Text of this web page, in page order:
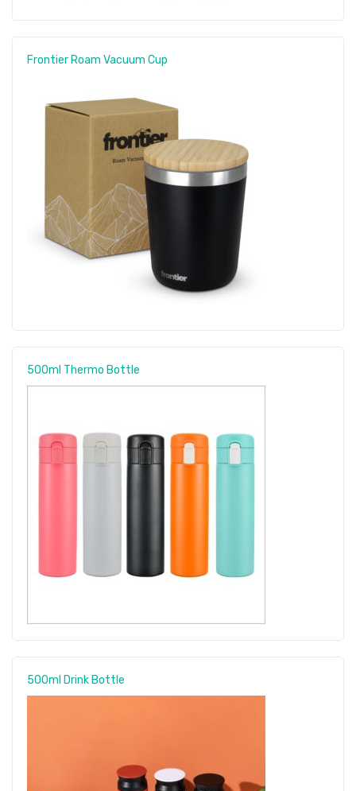
Frontier Roam Vacuum Cup
500ml Thermo Bottle
500ml Drink Bottle